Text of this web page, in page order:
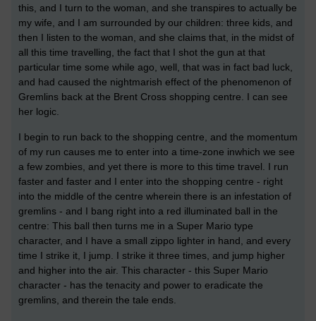
this, and I turn to the woman, and she transpires to actually be
my wife, and I am surrounded by our children: three kids, and
then I listen to the woman, and she claims that, in the midst of
all this time travelling, the fact that I shot the gun at that
particular time some while ago, well, that was in fact bad luck,
and had caused the nightmarish effect of the phenomenon of
Gremlins back at the Brent Cross shopping centre. I can see
her logic.
I begin to run back to the shopping centre, and the momentum
of my run causes me to enter into a time-zone inwhich we see
a few zombies, and yet there is more to this time travel. I run
faster and faster and I enter into the shopping centre - right
into the middle of the centre wherein there is an infestation of
gremlins - and I bang right into a red illuminated ball in the
centre: This ball then turns me in a Super Mario type
character, and I have a small zippo lighter in hand, and every
time I strike it, I jump. I strike it three times, and jump higher
and higher into the air. This character - this Super Mario
character - has the tenacity and power to eradicate the
gremlins, and therein the tale ends.